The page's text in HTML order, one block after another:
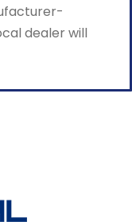
dealer will